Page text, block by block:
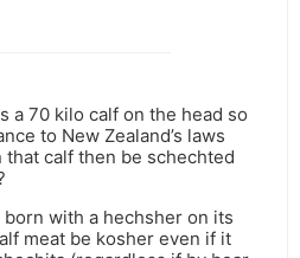
a 70 kilo calf on the head so
to New Zealand’s laws
calf then be schechted
with a hechsher on its
meat be kosher even if it